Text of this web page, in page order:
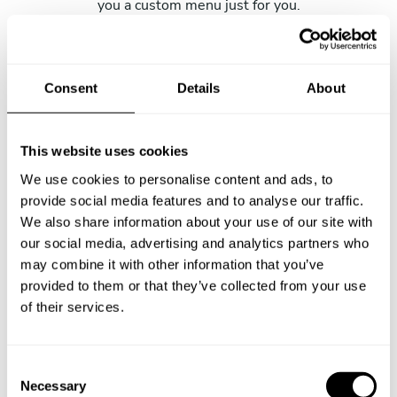
Consent Details About
This website uses cookies
We use cookies to personalise content and ads, to
provide social media features and to analyse our traffic.
We also share information about your use of our site with
our social media, advertising and analytics partners who
may combine it with other information that you’ve
provided to them or that they’ve collected from your use
of their services.
Necessary
you a custom menu just for you.